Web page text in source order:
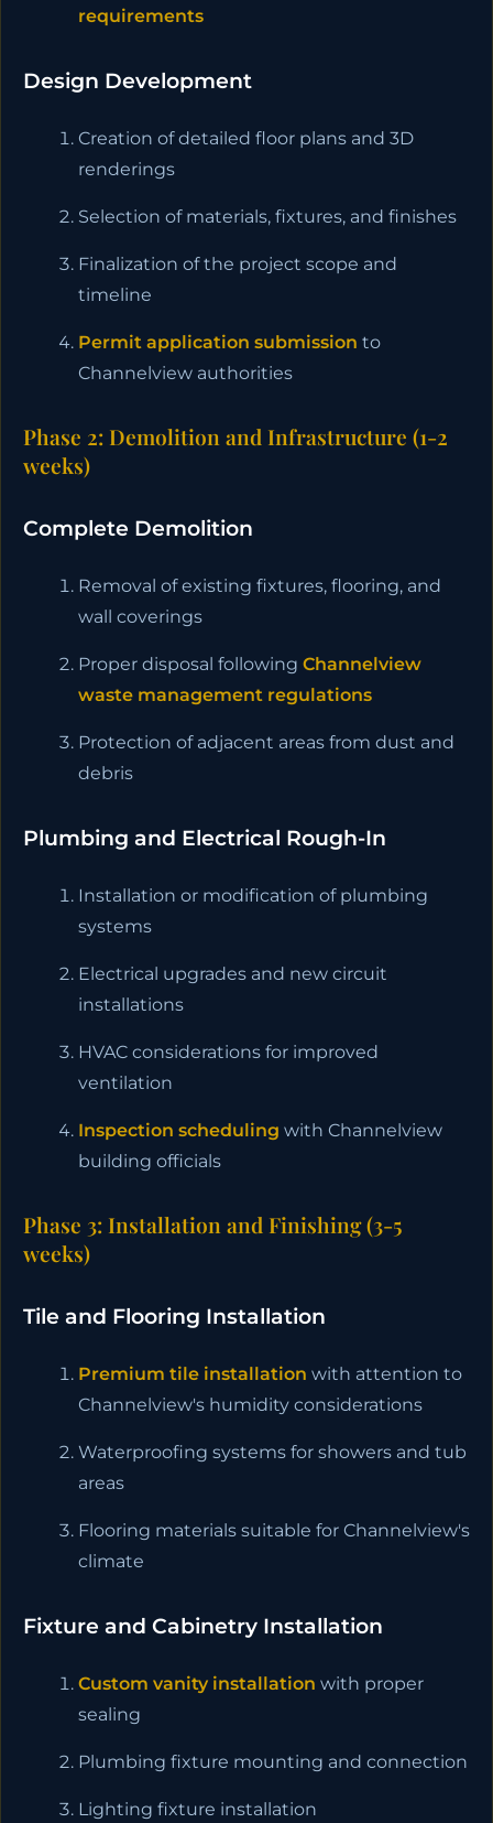
requirements
Design Development
Creation of detailed floor plans and 3D
renderings
Selection of materials, fixtures, and finishes
Finalization of the project scope and
timeline
Permit application submission to
Channelview authorities
Phase 2: Demolition and Infrastructure (1-2
weeks)
Complete Demolition
Removal of existing fixtures, flooring, and
wall coverings
Proper disposal following Channelview
waste management regulations
Protection of adjacent areas from dust and
debris
Plumbing and Electrical Rough-In
Installation or modification of plumbing
systems
Electrical upgrades and new circuit
installations
HVAC considerations for improved
ventilation
Inspection scheduling with Channelview
building officials
Phase 3: Installation and Finishing (3-5
weeks)
Tile and Flooring Installation
Premium tile installation with attention to
Channelview's humidity considerations
Waterproofing systems for showers and tub
areas
Flooring materials suitable for Channelview's
climate
Fixture and Cabinetry Installation
Custom vanity installation with proper
sealing
Plumbing fixture mounting and connection
Lighting fixture installation